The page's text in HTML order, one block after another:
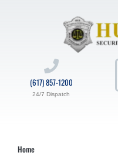
(617) 857-1200
24/7 Dispatch
Home